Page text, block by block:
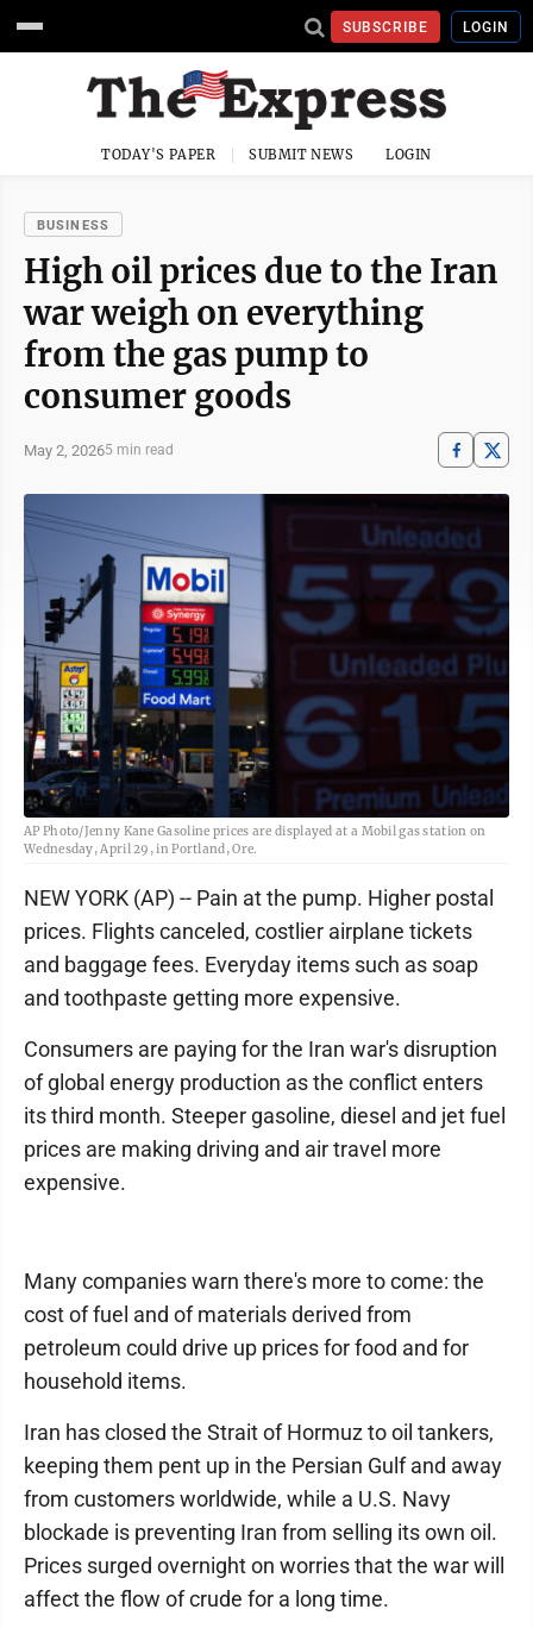
SUBSCRIBE LOGIN
TODAY'S PAPER SUBMIT NEWS LOGIN
BUSINESS
High oil prices due to the Iran
war weigh on everything
from the gas pump to
consumer goods
May 2, 20265 min read
AP Photo/Jenny Kane Gasoline prices are displayed at a Mobil gas station on
Wednesday, April 29, in Portland, Ore.
NEW YORK (AP) -- Pain at the pump. Higher postal
prices. Flights canceled, costlier airplane tickets
and baggage fees. Everyday items such as soap
and toothpaste getting more expensive.
Consumers are paying for the Iran war's disruption
of global energy production as the conflict enters
its third month. Steeper gasoline, diesel and jet fuel
prices are making driving and air travel more
expensive.
Many companies warn there's more to come: the
cost of fuel and of materials derived from
petroleum could drive up prices for food and for
household items.
Iran has closed the Strait of Hormuz to oil tankers,
keeping them pent up in the Persian Gulf and away
from customers worldwide, while a U.S. Navy
blockade is preventing Iran from selling its own oil.
Prices surged overnight on worries that the war will
affect the flow of crude for a long time.